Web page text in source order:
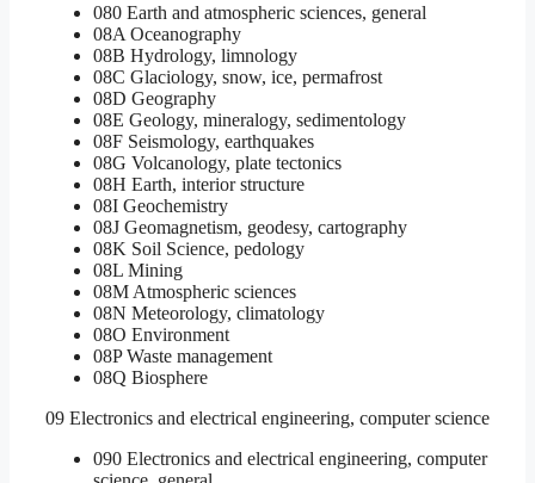
080 Earth and atmospheric sciences, general
08A Oceanography
08B Hydrology, limnology
08C Glaciology, snow, ice, permafrost
08D Geography
08E Geology, mineralogy, sedimentology
08F Seismology, earthquakes
08G Volcanology, plate tectonics
08H Earth, interior structure
08I Geochemistry
08J Geomagnetism, geodesy, cartography
08K Soil Science, pedology
08L Mining
08M Atmospheric sciences
08N Meteorology, climatology
08O Environment
08P Waste management
08Q Biosphere
09 Electronics and electrical engineering, computer science
090 Electronics and electrical engineering, computer